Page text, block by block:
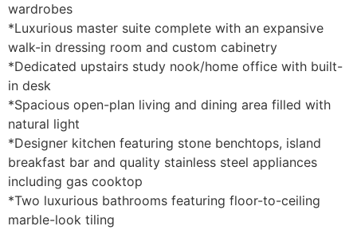
wardrobes
*Luxurious master suite complete with an expansive
walk-in dressing room and custom cabinetry
*Dedicated upstairs study nook/home office with built-
in desk
*Spacious open-plan living and dining area filled with
natural light
*Designer kitchen featuring stone benchtops, island
breakfast bar and quality stainless steel appliances
including gas cooktop
*Two luxurious bathrooms featuring floor-to-ceiling
marble-look tiling